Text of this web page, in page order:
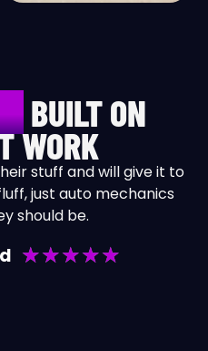
BUILT ON
WORK
stuff and will give it to
just auto mechanics
should be.
★★★★★